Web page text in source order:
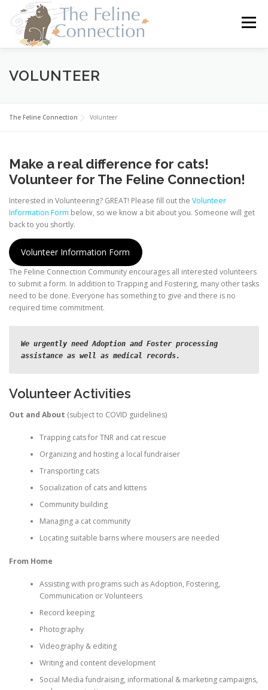
content
Menu
HOME CATS
FOSTER ABOUT US
VOLUNTEER
The Feline Connection Volunteer
Make a real difference for cats!
Volunteer for The Feline Connection!
Interested in Volunteering? GREAT! Please fill out the Volunteer
Information Form below, so we know a bit about you. Someone will get
back to you shortly.
Volunteer Information Form
The Feline Connection Community encourages all interested volunteers
to submit a form. In addition to Trapping and Fostering, many other tasks
need to be done. Everyone has something to give and there is no
required time commitment.
We urgently need Adoption and Foster processing
assistance as well as medical records.
Volunteer Activities
Out and About (subject to COVID guidelines)
Trapping cats for TNR and cat rescue
Organizing and hosting a local fundraiser
Transporting cats
Socialization of cats and kittens
Community building
Managing a cat community
Locating suitable barns where mousers are needed
From Home
Assisting with programs such as Adoption, Fostering,
Communication or Volunteers
Record keeping
Photography
Videography & editing
Writing and content development
Social Media fundraising, informational & marketing campaigns,